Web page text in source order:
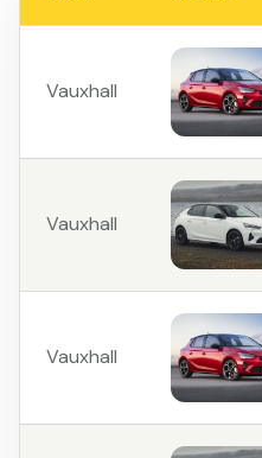
Vauxhall
Vauxhall
Vauxhall